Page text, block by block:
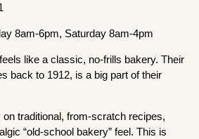
8am-6pm, Saturday 8am-4pm
like a classic, no-frills bakery. Their
back to 1912, is a big part of their
traditional, from-scratch recipes,
“old-school bakery” feel. This is